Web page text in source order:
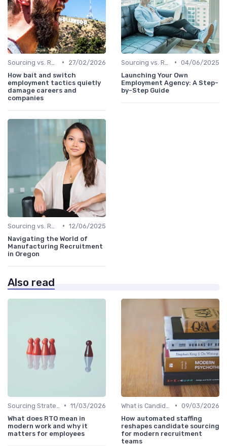
•
27/02/2026
How bait and switch
employment tactics quietly
damage careers and
companies
• 04/06/2025
Launching Your Own
Employment Agency: A Step-
by-Step Guide
• 12/06/2025
Navigating the World of
Manufacturing Recruitment
in Oregon
Also read
• 11/03/2026
What does RTO mean in
modern work and why it
matters for employees
• 09/03/2026
How automated staffing
reshapes candidate sourcing
for modern recruitment
teams